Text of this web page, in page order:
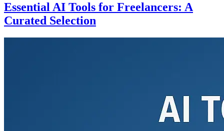
Essential AI Tools for Freelancers: A
Curated Selection